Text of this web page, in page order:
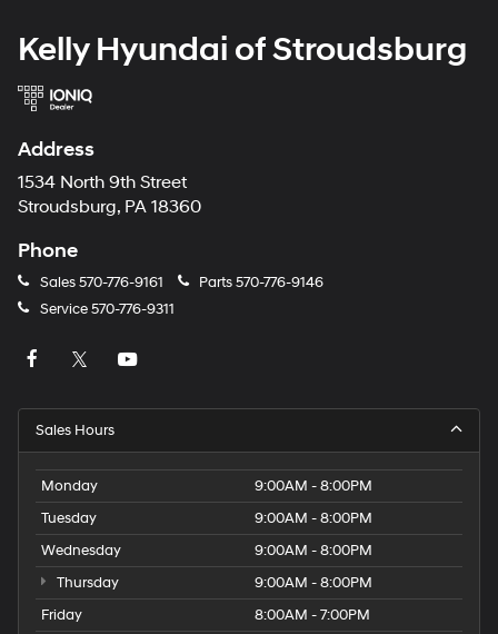
Kelly Hyundai of Stroudsburg
Address
1534 North 9th Street
Stroudsburg, PA 18360
Phone
Sales570-776-9161 Parts570-776-9146
Service570-776-9311
Sales Hours
Monday
9:00AM - 8:00PM
Tuesday
9:00AM - 8:00PM
Wednesday
9:00AM - 8:00PM
Thursday
9:00AM - 8:00PM
Friday
8:00AM - 7:00PM